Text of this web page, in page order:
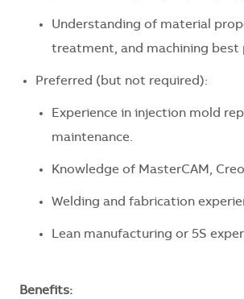
Understanding of material
treatment, and machining best
Preferred (but not required):
Experience in injection mold
maintenance.
Knowledge of MasterCAM,
Welding and fabrication
Lean manufacturing or 5S
Benefits: